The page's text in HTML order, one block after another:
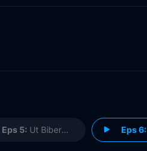
Eps 5: Ut Biberent Quoniam Esse Nollent Eps 6: